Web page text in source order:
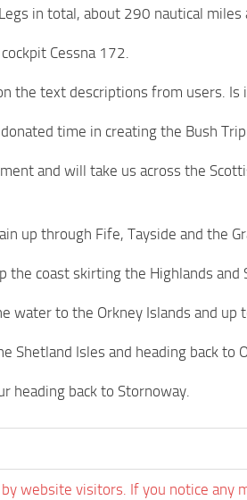
in total, about 290 nautical
Cessna 172.
the text descriptions from users. Is
time in creating the Bush
and will take us across the
up through Fife, Tayside and the
coast skirting the Highlands and
water to the Orkney Islands and up
Shetland Isles and heading back to
heading back to Stornoway.
website visitors. If you notice any